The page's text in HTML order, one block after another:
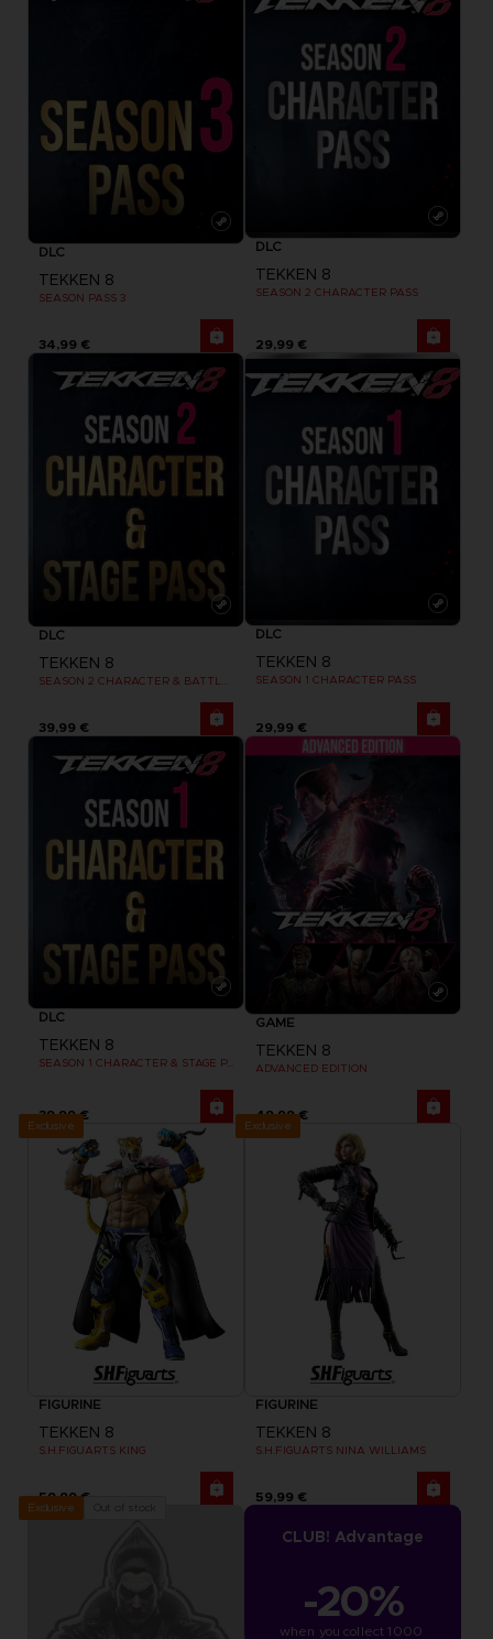
DLC
TEKKEN 8
SEASON PASS 3
34,99 €
DLC
TEKKEN 8
SEASON 2 CHARACTER PASS
29,99 €
DLC
TEKKEN 8
39,99 €
DLC
TEKKEN 8
SEASON 1 CHARACTER PASS
29,99 €
DLC
TEKKEN 8
SEASON 1 CHARACTER & STAGE PASS
39,99 €
GAME
TEKKEN 8
ADVANCED EDITION
49,99 €
Exclusive
FIGURINE
TEKKEN 8
S.H.FIGUARTS KING
59,99 €
Exclusive
FIGURINE
TEKKEN 8
S.H.FIGUARTS NINA WILLIAMS
59,99 €
Exclusive
CLUB! Advantage
-20%
when you collect 1000